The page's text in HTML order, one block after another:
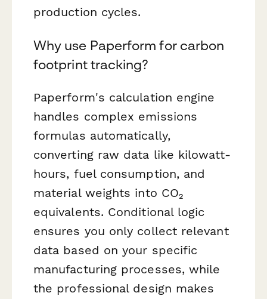
production cycles.
Why use Paperform for carbon
footprint tracking?
Paperform's calculation engine
handles complex emissions
formulas automatically,
converting raw data like kilowatt-
hours, fuel consumption, and
material weights into CO₂
equivalents. Conditional logic
ensures you only collect relevant
data based on your specific
manufacturing processes, while
the professional design makes